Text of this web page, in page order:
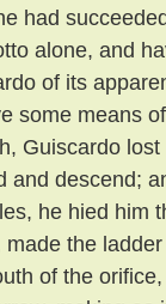
had
alone, and
of its
some means
Guiscardo
and descend;
he hied him
made the
of the